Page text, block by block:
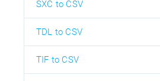
SXC to CSV
TDL to CSV
TIF to CSV